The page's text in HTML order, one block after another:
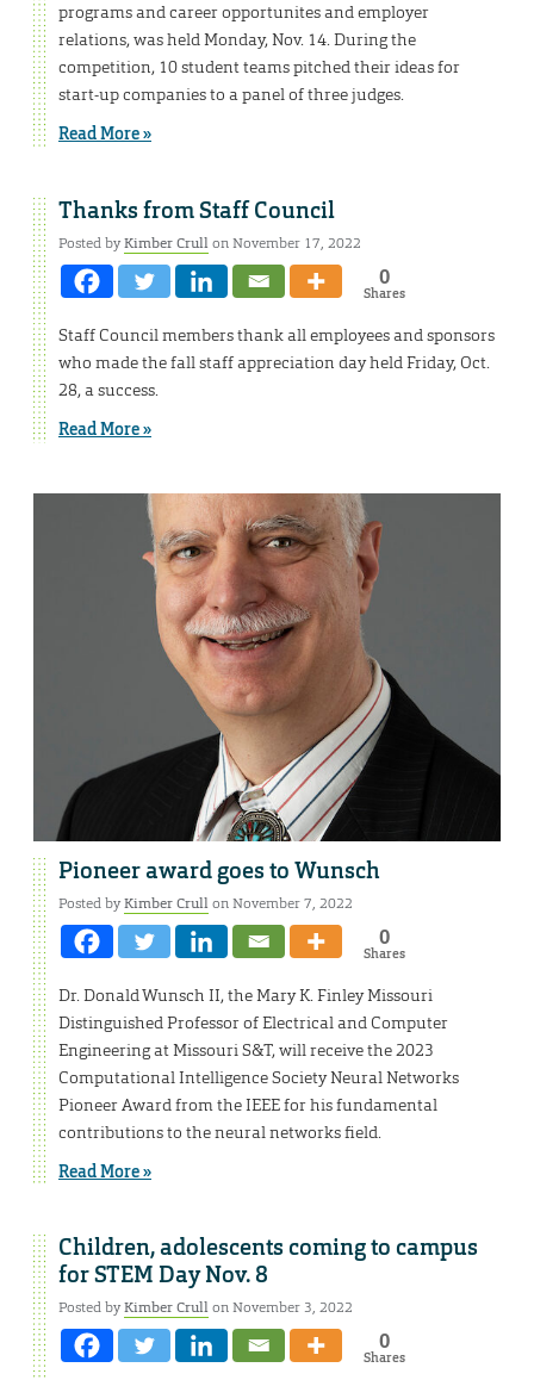
programs and career opportunites and employer
relations, was held Monday, Nov. 14. During the
competition, 10 student teams pitched their ideas for
start-up companies to a panel of three judges.
Read More »
Thanks from Staff Council
Posted byKimber Crullon November 17, 2022
0
Shares
Staff Council members thank all employees and sponsors
who made the fall staff appreciation day held Friday, Oct.
28, a success.
Read More »
Pioneer award goes to Wunsch
Posted byKimber Crullon November 7, 2022
0
Shares
Dr. Donald Wunsch II, the Mary K. Finley Missouri
Distinguished Professor of Electrical and Computer
Engineering at Missouri S&T, will receive the 2023
Computational Intelligence Society Neural Networks
Pioneer Award from the IEEE for his fundamental
contributions to the neural networks field.
Read More »
Children, adolescents coming to campus
for STEM Day Nov. 8
Posted byKimber Crullon November 3, 2022
0
Shares